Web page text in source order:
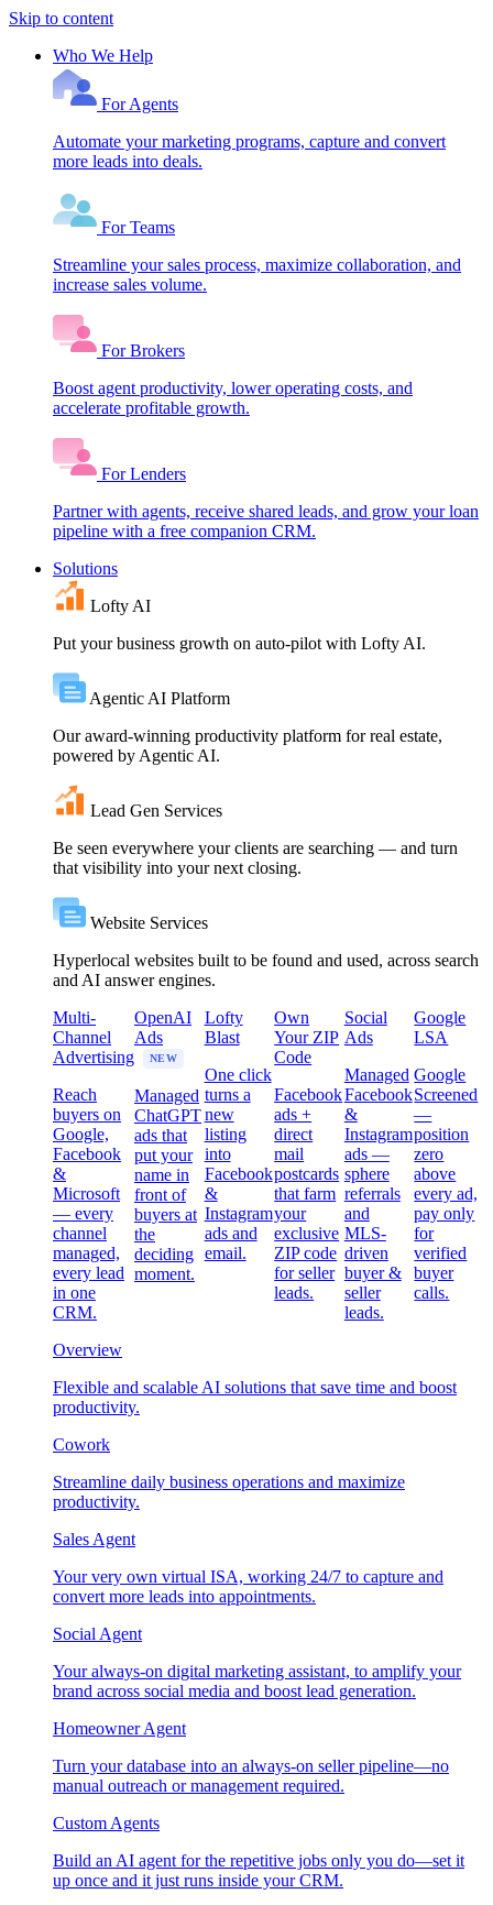
Skip to content
Who We Help
For Agents
Automate your marketing programs, capture and convert
more leads into deals.
For Teams
Streamline your sales process, maximize collaboration, and
increase sales volume.
For Brokers
Boost agent productivity, lower operating costs, and
accelerate profitable growth.
For Lenders
Partner with agents, receive shared leads, and grow your loan
pipeline with a free companion CRM.
Solutions
Lofty AI
Put your business growth on auto-pilot with Lofty AI.
Agentic AI Platform
Our award-winning productivity platform for real estate,
powered by Agentic AI.
Lead Gen Services
Be seen everywhere your clients are searching — and turn
that visibility into your next closing.
Website Services
Hyperlocal websites built to be found and used, across search
and AI answer engines.
Multi-
Channel
Advertising
Reach
buyers on
Google,
Facebook
&
Microsoft
— every
channel
managed,
every lead
in one
CRM.
OpenAI
Ads
NEW
Managed
ChatGPT
ads that
put your
name in
front of
buyers at
the
deciding
moment.
Lofty
Blast
One click
turns a
new
listing
into
Facebook
&
Instagram
ads and
email.
Own
Your ZIP
Code
Facebook
ads +
direct
mail
postcards
that farm
your
exclusive
ZIP code
for seller
leads.
Social
Ads
Managed
Facebook
&
Instagram
ads —
sphere
referrals
and
MLS-
driven
buyer &
seller
leads.
Google
LSA
Google
Screened
—
position
zero
above
every ad,
pay only
for
verified
buyer
calls.
Overview
Flexible and scalable AI solutions that save time and boost
productivity.
Cowork
Streamline daily business operations and maximize
productivity.
Sales Agent
Your very own virtual ISA, working 24/7 to capture and
convert more leads into appointments.
Social Agent
Your always-on digital marketing assistant, to amplify your
brand across social media and boost lead generation.
Homeowner Agent
Turn your database into an always-on seller pipeline—no
manual outreach or management required.
Custom Agents
Build an AI agent for the repetitive jobs only you do—set it
up once and it just runs inside your CRM.